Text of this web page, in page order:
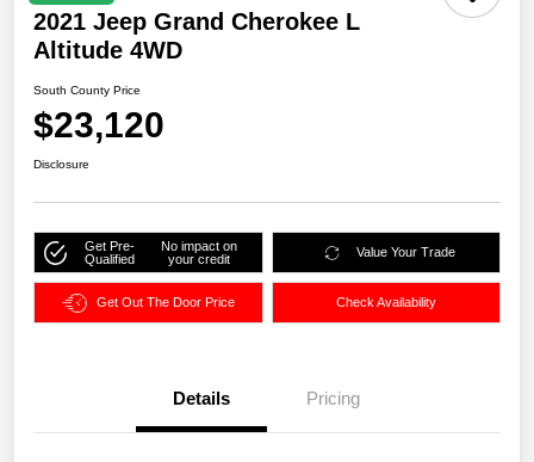
2021 Jeep Grand Cherokee L
Altitude 4WD
South County Price
$23,120
Disclosure
Get Pre-
Qualified
No impact on
your credit
Value Your Trade
Get Out The Door Price Check Availability
Details Pricing